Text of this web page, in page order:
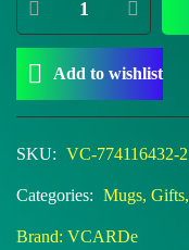
Add to wishlist
SKU: VC-774116432-2
Categories: Mugs, Gifts,
Brand: VCARDe